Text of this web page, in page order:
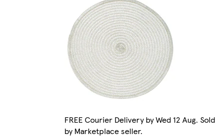
FREE Courier Delivery by Wed 12 Aug. Sold
by Marketplace seller.